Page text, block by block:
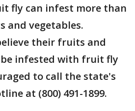
fly can infest more than
and vegetables.
their fruits and
be infested with fruit fly
to call the state's
at (800) 491-1899.